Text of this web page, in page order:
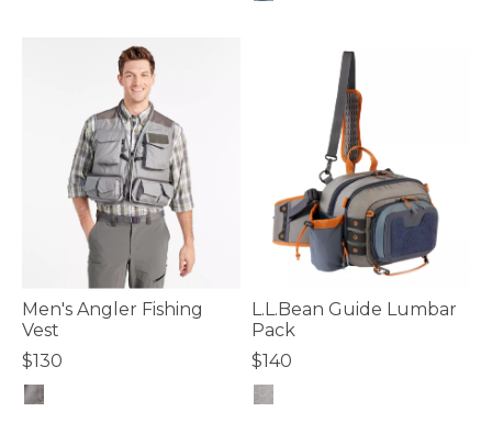
Men's Angler Fishing
Vest
$130
L.L.Bean Guide Lumbar
Pack
$140